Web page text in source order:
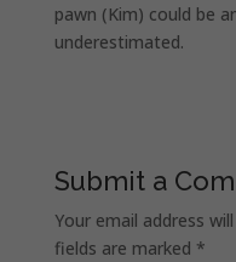
pawn (Kim) could be
underestimated.
Submit a
Your email address
fields are marked *